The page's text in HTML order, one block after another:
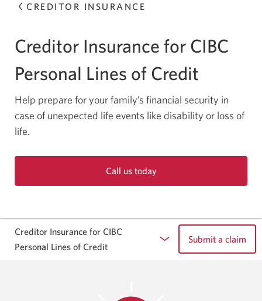
CREDITOR INSURANCE
Creditor Insurance for CIBC
Personal Lines of Credit
Help prepare for your family’s financial security in
case of unexpected life events like disability or loss of
life.
Call us today
app.
Creditor Insurance for CIBC
Personal Lines of Credit
Submit a claim